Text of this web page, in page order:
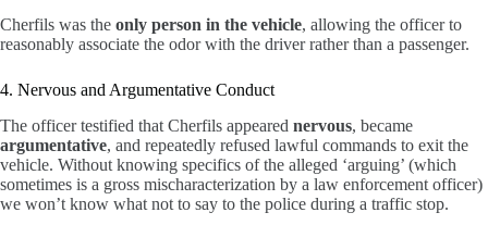
Cherfils was the only person in the vehicle, allowing the officer to
reasonably associate the odor with the driver rather than a passenger.
4. Nervous and Argumentative Conduct
The officer testified that Cherfils appeared nervous, became
argumentative, and repeatedly refused lawful commands to exit the
vehicle. Without knowing specifics of the alleged ‘arguing’ (which
sometimes is a gross mischaracterization by a law enforcement officer)
we won’t know what not to say to the police during a traffic stop.